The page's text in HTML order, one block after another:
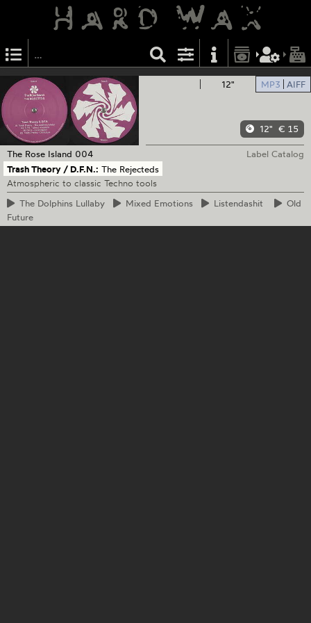
12" MP3 AIFF
12" € 15
The Rose Island 004
Label Catalog
Trash Theory / D.F.N.: The Rejecteds
Atmospheric to classic Techno tools
The Dolphins Lullaby Mixed Emotions Listendashit
Old
Future